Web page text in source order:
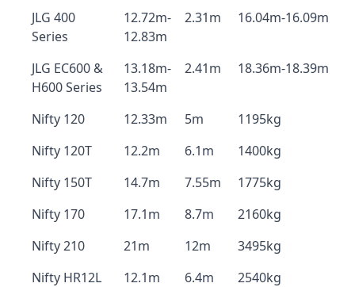
JLG 400
Series
12.72m-
12.83m
2.31m 16.04m-16.09m
JLG EC600 &
H600 Series
13.18m-
13.54m
2.41m 18.36m-18.39m
Nifty 120 12.33m 5m
1195kg
Nifty 120T
12.2m 6.1m
1400kg
Nifty 150T
14.7m 7.55m
1775kg
Nifty 170
17.1m 8.7m
2160kg
Nifty 210
21m 12m
3495kg
Nifty HR12L
12.1m 6.4m
2540kg